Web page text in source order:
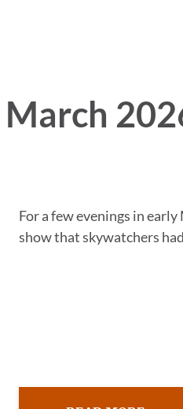
For a few evenings in
show that skywatchers